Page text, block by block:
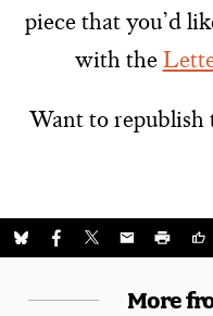
piece that you’d
with the
Want to republish
More